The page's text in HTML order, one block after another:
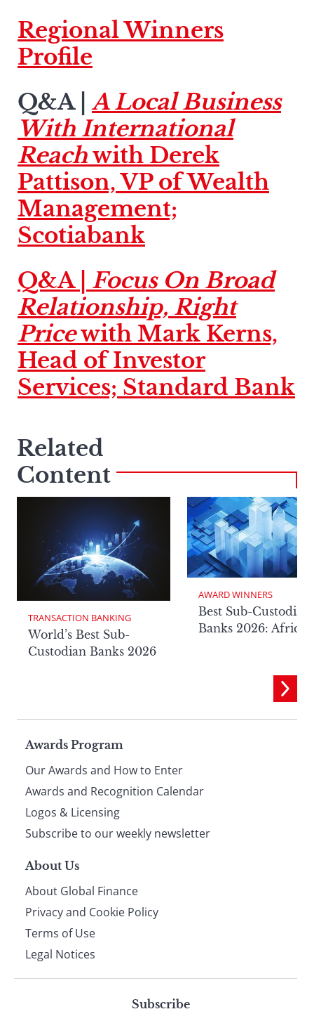
Regional Winners
Profile
Q&A |A Local Business
With International
Reachwith Derek
Pattison, VP of Wealth
Management;
Scotiabank
Q&A | Focus On Broad
Relationship, Right
Pricewith Mark Kerns,
Head of Investor
Services; Standard Bank
Related
Content
TRANSACTION BANKING
World’s Best Sub-
Custodian Banks 2026
AWARD WINNERS
Best Sub-Custodian
Banks 2026: Africa
Page
footer
Awards Program
Our Awards and How to Enter
Awards and Recognition Calendar
Logos & Licensing
Subscribe to our weekly newsletter
About Us
About Global Finance
Privacy and Cookie Policy
Terms of Use
Legal Notices
Subscribe